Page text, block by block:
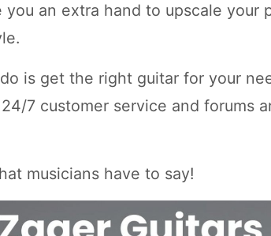
you an extra hand to upscale your
is get the right guitar for your
7 customer service and forums
musicians have to say!